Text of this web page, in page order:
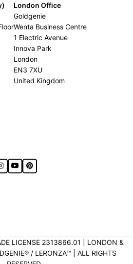
London Office
Goldgenie
Wenta Business Centre
1 Electric Avenue
Innova Park
London
EN3 7XU
United Kingdom
LICENSE 2313866.01 | LONDON &
/ LERONZA™️ | ALL RIGHTS